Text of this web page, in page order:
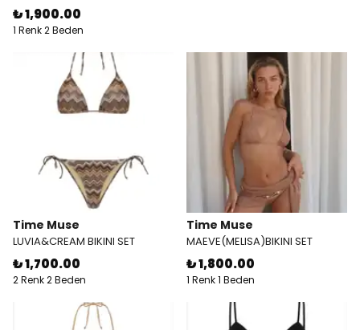
₺ 1,900.00
1 Renk 2 Beden
Time Muse
LUVIA&CREAM BIKINI SET
₺ 1,700.00
2 Renk 2 Beden
Time Muse
MAEVE(MELISA)BIKINI SET
₺ 1,800.00
1 Renk 1 Beden